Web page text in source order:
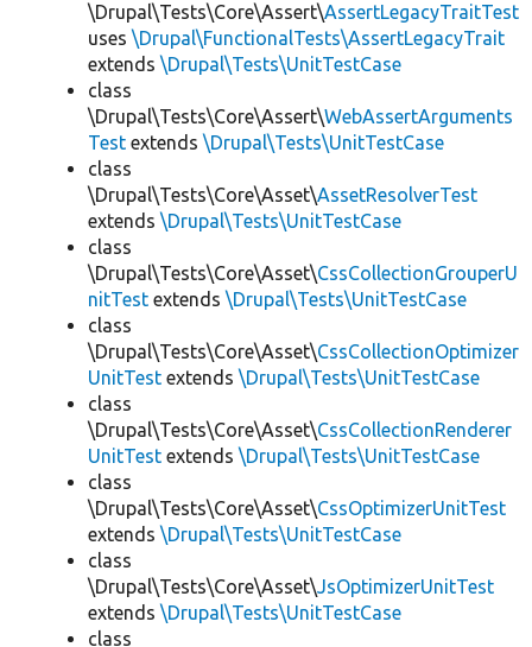
\Drupal\Tests\Core\Assert\AssertLegacyTraitTest
uses \Drupal\FunctionalTests\AssertLegacyTrait
extends \Drupal\Tests\UnitTestCase
class
\Drupal\Tests\Core\Assert\WebAssertArguments
Test extends \Drupal\Tests\UnitTestCase
class
\Drupal\Tests\Core\Asset\AssetResolverTest
extends \Drupal\Tests\UnitTestCase
class
\Drupal\Tests\Core\Asset\CssCollectionGrouperU
nitTest extends \Drupal\Tests\UnitTestCase
class
\Drupal\Tests\Core\Asset\CssCollectionOptimizer
UnitTest extends \Drupal\Tests\UnitTestCase
class
\Drupal\Tests\Core\Asset\CssCollectionRenderer
UnitTest extends \Drupal\Tests\UnitTestCase
class
\Drupal\Tests\Core\Asset\CssOptimizerUnitTest
extends \Drupal\Tests\UnitTestCase
class
\Drupal\Tests\Core\Asset\JsOptimizerUnitTest
extends \Drupal\Tests\UnitTestCase
class